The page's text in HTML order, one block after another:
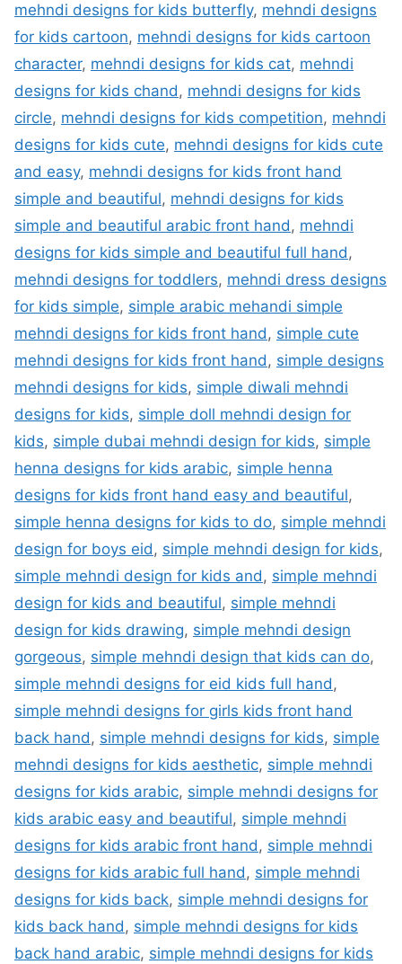
mehndi designs for kids butterfly, mehndi designs
for kids cartoon, mehndi designs for kids cartoon
character, mehndi designs for kids cat, mehndi
designs for kids chand, mehndi designs for kids
circle, mehndi designs for kids competition, mehndi
designs for kids cute, mehndi designs for kids cute
and easy, mehndi designs for kids front hand
simple and beautiful, mehndi designs for kids
simple and beautiful arabic front hand, mehndi
designs for kids simple and beautiful full hand,
mehndi designs for toddlers, mehndi dress designs
for kids simple, simple arabic mehandi simple
mehndi designs for kids front hand, simple cute
mehndi designs for kids front hand, simple designs
mehndi designs for kids, simple diwali mehndi
designs for kids, simple doll mehndi design for
kids, simple dubai mehndi design for kids, simple
henna designs for kids arabic, simple henna
designs for kids front hand easy and beautiful,
simple henna designs for kids to do, simple mehndi
design for boys eid, simple mehndi design for kids,
simple mehndi design for kids and, simple mehndi
design for kids and beautiful, simple mehndi
design for kids drawing, simple mehndi design
gorgeous, simple mehndi design that kids can do,
simple mehndi designs for eid kids full hand,
simple mehndi designs for girls kids front hand
back hand, simple mehndi designs for kids, simple
mehndi designs for kids aesthetic, simple mehndi
designs for kids arabic, simple mehndi designs for
kids arabic easy and beautiful, simple mehndi
designs for kids arabic front hand, simple mehndi
designs for kids arabic full hand, simple mehndi
designs for kids back, simple mehndi designs for
kids back hand, simple mehndi designs for kids
back hand arabic, simple mehndi designs for kids